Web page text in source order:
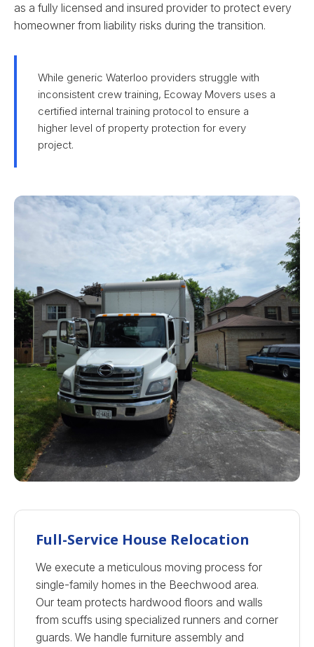
as a fully licensed and insured provider to protect every
homeowner from liability risks during the transition.
While generic Waterloo providers struggle with
inconsistent crew training, Ecoway Movers uses a
certified internal training protocol to ensure a
higher level of property protection for every
project.
Full-Service House Relocation
We execute a meticulous moving process for
single-family homes in the Beechwood area.
Our team protects hardwood floors and walls
from scuffs using specialized runners and corner
guards. We handle furniture assembly and